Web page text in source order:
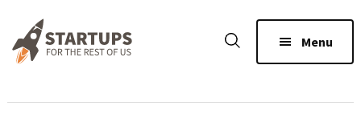
main
primary
footer
Menu